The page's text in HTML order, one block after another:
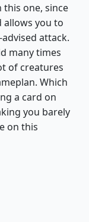
one, since
allows you to
attack.
many times
of creatures
Which
a card on
you barely
on this